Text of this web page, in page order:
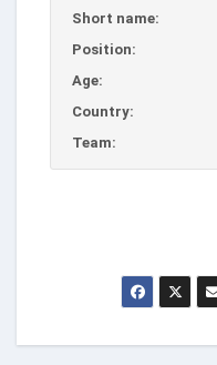
Short name:
Position:
Age:
Country:
Team: